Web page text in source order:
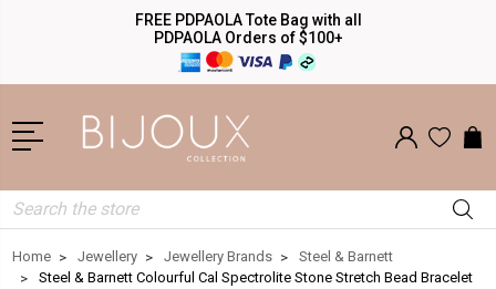
FREE PDPAOLA Tote Bag with all
PDPAOLA Orders of $100+
Search
Home Jewellery Jewellery Brands
Steel & Barnett
Steel & Barnett Colourful Cal Spectrolite Stone Stretch Bead Bracelet